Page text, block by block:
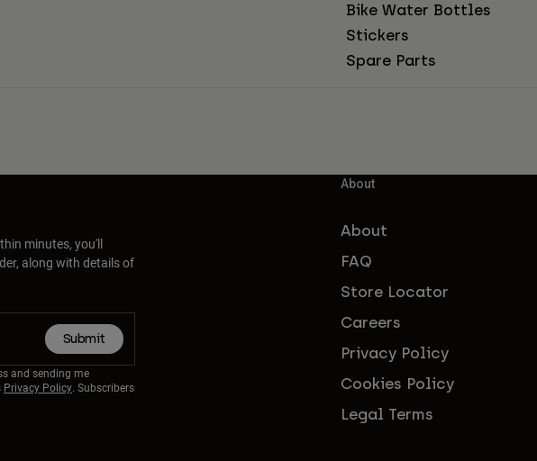
Bike Water Bottles
Stickers
Spare Parts
minutes, you'll
along with details of
Submit
and sending me
Privacy Policy. Subscribers
About
About
FAQ
Store Locator
Careers
Privacy Policy
Cookies Policy
Legal Terms